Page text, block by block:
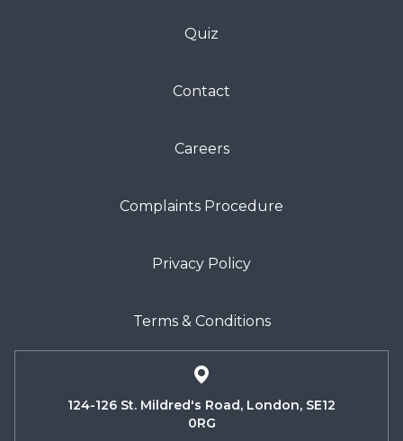
Quiz
Contact
Careers
Complaints Procedure
Privacy Policy
Terms & Conditions
124-126 St. Mildred's Road, London, SE12
0RG